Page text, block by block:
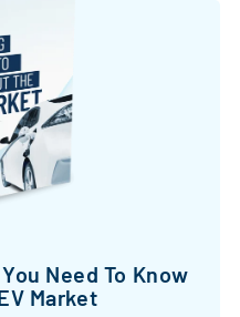
Need To Know
Market